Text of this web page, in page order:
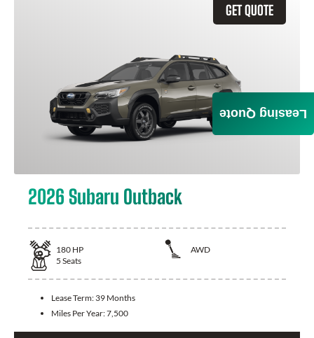
GET QUOTE
2026 Subaru Outback
180 HP
AWD
5 Seats
Lease Term: 39 Months
Miles Per Year:7,500
Leasing Quote